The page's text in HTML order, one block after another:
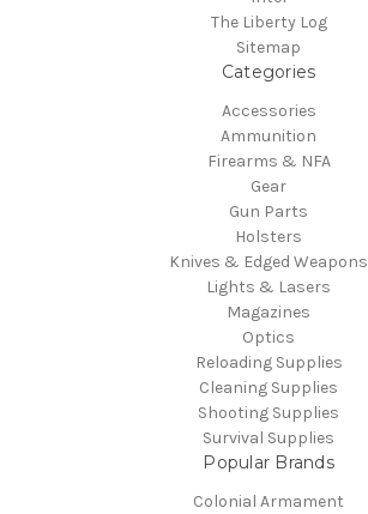
The Liberty Log
Sitemap
Categories
Accessories
Ammunition
Firearms & NFA
Gear
Gun Parts
Holsters
Knives & Edged Weapons
Lights & Lasers
Magazines
Optics
Reloading Supplies
Cleaning Supplies
Shooting Supplies
Survival Supplies
Popular Brands
Colonial Armament